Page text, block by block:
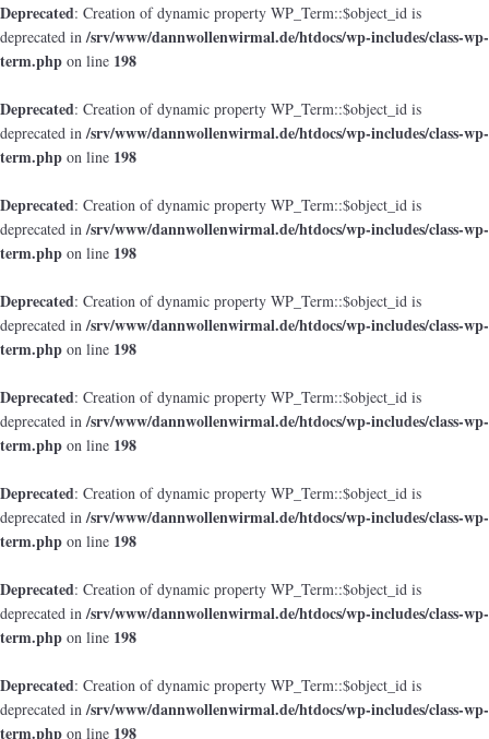
Deprecated: Creation of dynamic property WP_Term::$object_id is
deprecated in/srv/www/dannwollenwirmal.de/htdocs/wp-includes/class-wp-
term.php on line 198
Deprecated: Creation of dynamic property WP_Term::$object_id is
deprecated in/srv/www/dannwollenwirmal.de/htdocs/wp-includes/class-wp-
term.php on line 198
Deprecated: Creation of dynamic property WP_Term::$object_id is
deprecated in/srv/www/dannwollenwirmal.de/htdocs/wp-includes/class-wp-
term.php on line 198
Deprecated: Creation of dynamic property WP_Term::$object_id is
deprecated in/srv/www/dannwollenwirmal.de/htdocs/wp-includes/class-wp-
term.php on line 198
Deprecated: Creation of dynamic property WP_Term::$object_id is
deprecated in/srv/www/dannwollenwirmal.de/htdocs/wp-includes/class-wp-
term.php on line 198
Deprecated: Creation of dynamic property WP_Term::$object_id is
deprecated in/srv/www/dannwollenwirmal.de/htdocs/wp-includes/class-wp-
term.php on line 198
Deprecated: Creation of dynamic property WP_Term::$object_id is
deprecated in/srv/www/dannwollenwirmal.de/htdocs/wp-includes/class-wp-
term.php on line 198
Deprecated: Creation of dynamic property WP_Term::$object_id is
deprecated in/srv/www/dannwollenwirmal.de/htdocs/wp-includes/class-wp-
term.php on line 198